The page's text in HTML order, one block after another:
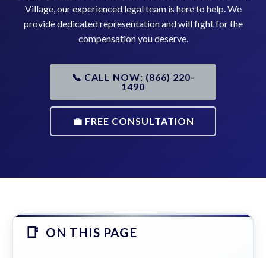
Village, our experienced legal team is here to help. We
provide dedicated representation and will fight for the
compensation you deserve.
📞 CALL NOW: (866) 220-
1490
💼 FREE CONSULTATION
ON THIS PAGE